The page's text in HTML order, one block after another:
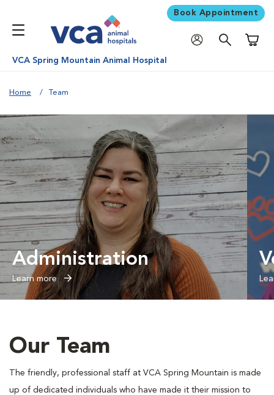
Book Appointment
VCA Spring Mountain Animal Hospital
Home Team
Administration
Learn more
Our Team
The friendly, professional staff at VCA Spring Mountain is made
up of dedicated individuals who have made it their mission to